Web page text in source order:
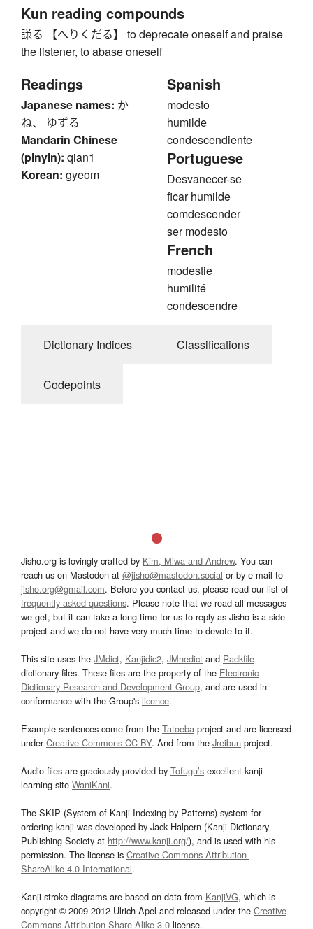
Kun reading compounds
謙る 【へりくだる】 to deprecate oneself and praise
the listener, to abase oneself
Readings
Japanese names: か
ね、 ゆずる
Mandarin Chinese
(pinyin): qian1
Korean: gyeom
Spanish
modesto
humilde
condescendiente
Portuguese
Desvanecer-se
ficar humilde
comdescender
ser modesto
French
modestie
humilité
condescendre
Dictionary Indices Classifications
Codepoints
Jisho.org is lovingly crafted by Kim, Miwa and Andrew. You can
reach us on Mastodon at @jisho@mastodon.social or by e-mail to
jisho.org@gmail.com. Before you contact us, please read our list of
frequently asked questions. Please note that we read all messages
we get, but it can take a long time for us to reply as Jisho is a side
project and we do not have very much time to devote to it.
This site uses the JMdict, Kanjidic2, JMnedict and Radkfile
dictionary files. These files are the property of the Electronic
Dictionary Research and Development Group, and are used in
conformance with the Group's licence.
Example sentences come from the Tatoeba project and are licensed
underCreative Commons CC-BY. And from the Jreibun project.
Audio files are graciously provided by Tofugu’s excellent kanji
learning site WaniKani.
The SKIP (System of Kanji Indexing by Patterns) system for
ordering kanji was developed by Jack Halpern (Kanji Dictionary
Publishing Society at http://www.kanji.org/), and is used with his
permission. The license is Creative Commons Attribution-
ShareAlike 4.0 International.
Kanji stroke diagrams are based on data from KanjiVG, which is
copyright © 2009-2012 Ulrich Apel and released under the Creative
Commons Attribution-Share Alike 3.0 license.